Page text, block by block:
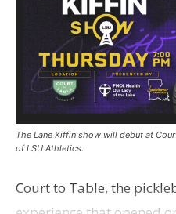
The Lane Kiffin show will debut at
of LSU Athletics.
Court to Table, the